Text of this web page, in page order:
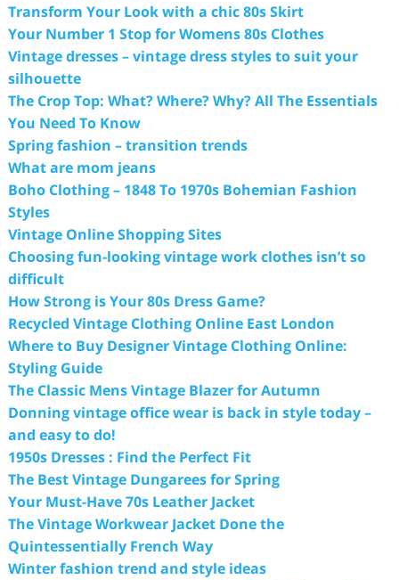
Transform Your Look with a chic 80s Skirt
Your Number 1 Stop for Womens 80s Clothes
Vintage dresses – vintage dress styles to suit your
silhouette
The Crop Top: What? Where? Why? All The Essentials
You Need To Know
Spring fashion – transition trends
What are mom jeans
Boho Clothing – 1848 To 1970s Bohemian Fashion
Styles
Vintage Online Shopping Sites
Choosing fun-looking vintage work clothes isn’t so
difficult
How Strong is Your 80s Dress Game?
Recycled Vintage Clothing Online East London
Where to Buy Designer Vintage Clothing Online:
Styling Guide
The Classic Mens Vintage Blazer for Autumn
Donning vintage office wear is back in style today –
and easy to do!
1950s Dresses : Find the Perfect Fit
The Best Vintage Dungarees for Spring
Your Must-Have 70s Leather Jacket
The Vintage Workwear Jacket Done the
Quintessentially French Way
Winter fashion trend and style ideas